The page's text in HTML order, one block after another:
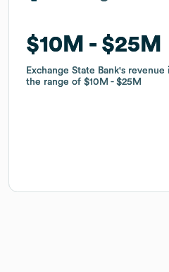
$10M $25M
Exchange State Bank's revenue
the range of$10M $25M
$10M $25M
Exchange State Bank's revenue
the range of$10M $25M